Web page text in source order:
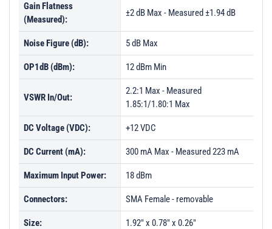
Gain Flatness
(Measured):
±2 dB Max - Measured ±1.94 dB
Noise Figure (dB): 5 dB Max
OP1dB (dBm): 12 dBm Min
VSWR In/Out:
2.2:1 Max - Measured
1.85:1/1.80:1 Max
DC Voltage (VDC): +12 VDC
DC Current (mA): 300 mA Max - Measured 223 mA
Maximum Input Power: 18 dBm
Connectors: SMA Female - removable
Size: 1.92" x 0.78" x 0.26"